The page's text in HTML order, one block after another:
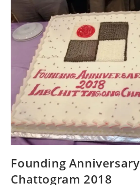
Founding Anniversary
Chattogram 2018